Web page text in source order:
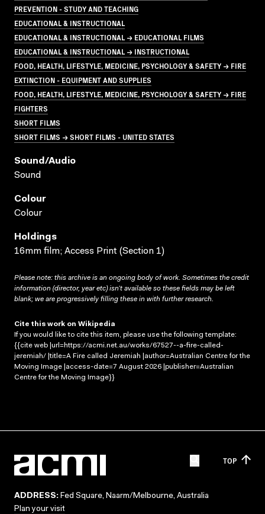
PREVENTION - STUDY AND TEACHING
EDUCATIONAL & INSTRUCTIONAL
EDUCATIONAL & INSTRUCTIONAL → EDUCATIONAL FILMS
EDUCATIONAL & INSTRUCTIONAL → INSTRUCTIONAL
FOOD, HEALTH, LIFESTYLE, MEDICINE, PSYCHOLOGY & SAFETY → FIRE
EXTINCTION - EQUIPMENT AND SUPPLIES
FOOD, HEALTH, LIFESTYLE, MEDICINE, PSYCHOLOGY & SAFETY → FIRE
FIGHTERS
SHORT FILMS
SHORT FILMS → SHORT FILMS - UNITED STATES
Sound/audio
Sound
Colour
Colour
Holdings
16mm film; Access Print (Section 1)
Please note: this archive is an ongoing body of work. Sometimes the credit
information (director, year etc) isn’t available so these fields may be left
blank; we are progressively filling these in with further research.
Cite this work on Wikipedia
If you would like to cite this item, please use the following template:
{{cite web |url=https://acmi.net.au/works/67527--a-fire-called-
jeremiah/ |title=A Fire called Jeremiah |author=Australian Centre for the
Moving Image |access-date=7 August 2026 |publisher=Australian
Centre for the Moving Image}}
TOP
ADDRESS: Fed Square, Naarm/Melbourne, Australia
Plan your visit